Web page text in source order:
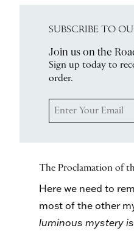
SUBSCRIBE TO
Join us on the
Sign up today to
order.
The Proclamation of
Here we need to
most of the other
luminous mystery